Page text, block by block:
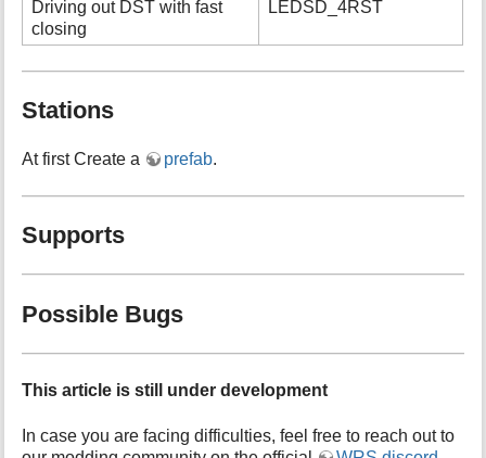
Driving out DST with fast
closing
LEDSD_4RST
Stations
At first Create a prefab.
Supports
Possible Bugs
This article is still under development
In case you are facing difficulties, feel free to reach out to